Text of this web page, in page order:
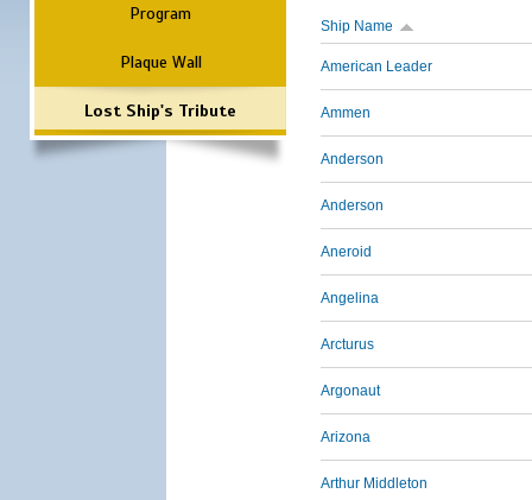
Program
Plaque Wall
Lost Ship's Tribute
Ship Name
American Leader
Ammen
Anderson
Anderson
Aneroid
Angelina
Arcturus
Argonaut
Arizona
Arthur Middleton